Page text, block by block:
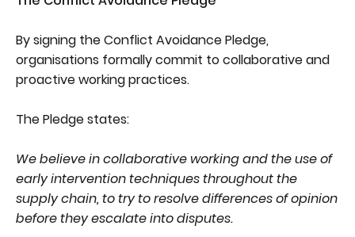
By signing the Conflict Avoidance Pledge,
organisations formally commit to collaborative and
proactive working practices.
The Pledge states:
We believe in collaborative working and the use of
early intervention techniques throughout the
supply chain, to try to resolve differences of opinion
before they escalate into disputes.